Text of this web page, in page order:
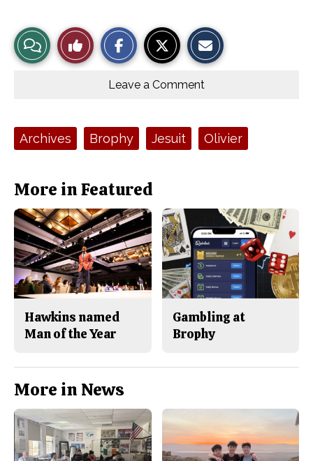
View
Story
Like
This
e
b
o
t
o
r
Leave a Comment
Tags:Archives Brophy Jesuit Olivier
More in Featured
Hawkins named
Man of the Year
Gambling at
Brophy
More in News